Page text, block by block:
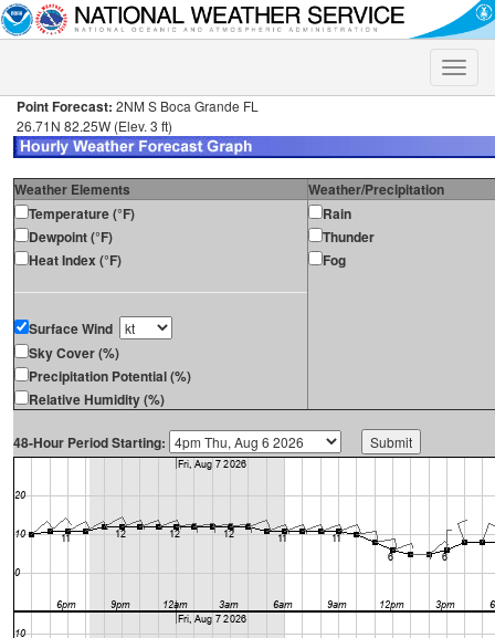
Toggle
Point Forecast: 2NM S Boca Grande FL
26.71N 82.25W (Elev. 3 ft)
Weather Elements
Weather/Precipitation
Temperature (°F)
Dewpoint (°F)
Heat Index (°F)
Surface Wind
Sky Cover (%)
Precipitation Potential (%)
Relative Humidity (%)
Rain
Thunder
Fog
48-Hour Period Starting: